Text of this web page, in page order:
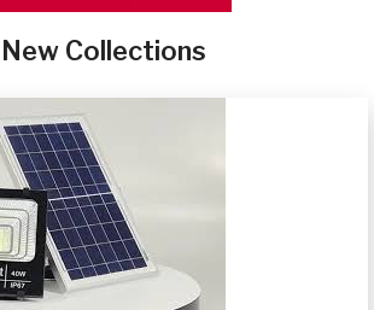
New Collections